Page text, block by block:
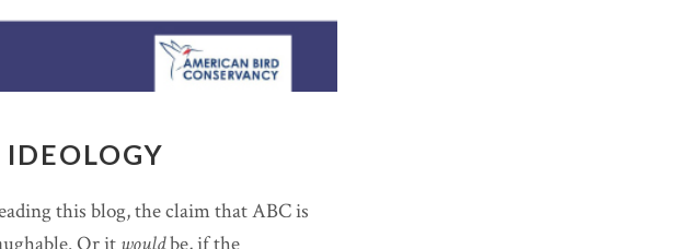
this blog, the claim that ABC is